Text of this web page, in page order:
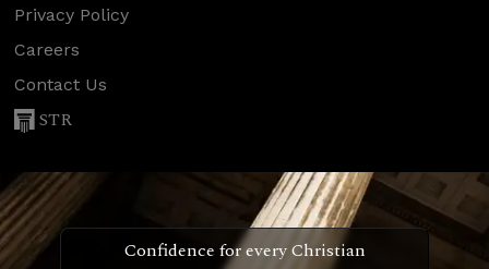
Privacy Policy
Careers
Contact Us
STR
Confidence for every Christian